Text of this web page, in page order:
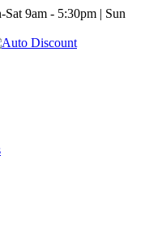
9am - 5:30pm | Sun